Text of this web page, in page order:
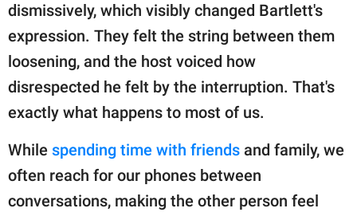
dismissively, which visibly changed Bartlett's
expression. They felt the string between them
loosening, and the host voiced how
disrespected he felt by the interruption. That's
exactly what happens to most of us.
While spending time with friends and family, we
often reach for our phones between
conversations, making the other person feel